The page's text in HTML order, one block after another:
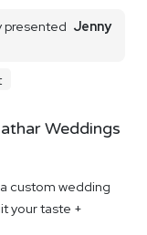
presented Jenny
Weddings
custom wedding
your taste +